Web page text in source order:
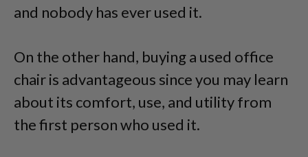
and nobody has ever used it.
On the other hand, buying a used office
chair is advantageous since you may learn
about its comfort, use, and utility from
the first person who used it.